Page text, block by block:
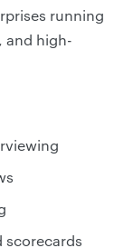
running
and high-
scorecards